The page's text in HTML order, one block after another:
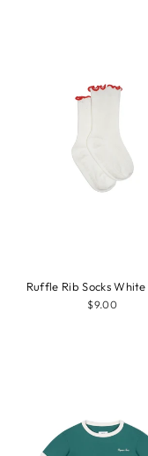
Ruffle Rib Socks
$9.00